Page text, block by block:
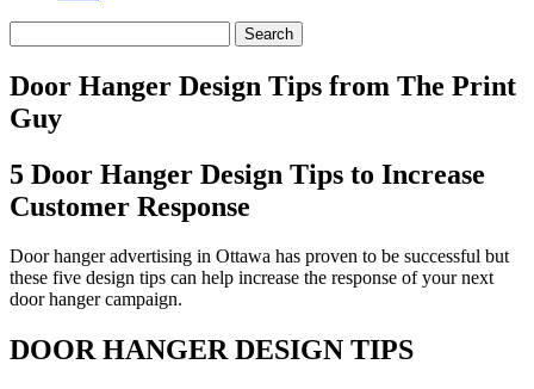
for:
Door Hanger Design Tips from The Print
Guy
5 Door Hanger Design Tips to Increase
Customer Response
Door hanger advertising in Ottawa has proven to be successful but
these five design tips can help increase the response of your next
door hanger campaign.
DOOR HANGER DESIGN TIPS